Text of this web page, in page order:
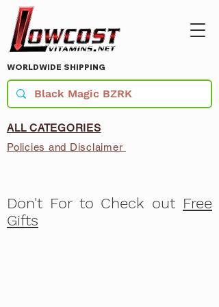
WORLDWIDE SHIPPING
ALL CATEGORIES
Policies and Disclaimer
Don't For to Check out Free
Gifts